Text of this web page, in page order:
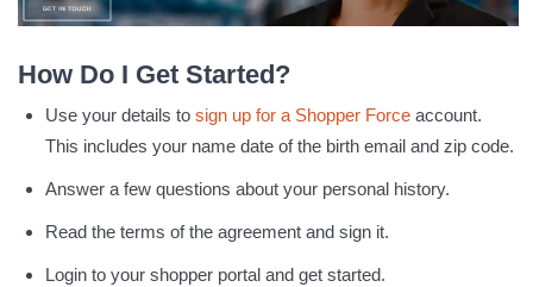
How Do I Get Started?
Use your details tosign up for a Shopper Forceaccount.
This includes your name date of the birth email and zip code.
Answer a few questions about your personal history.
Read the terms of the agreement and sign it.
Login to your shopper portal and get started.